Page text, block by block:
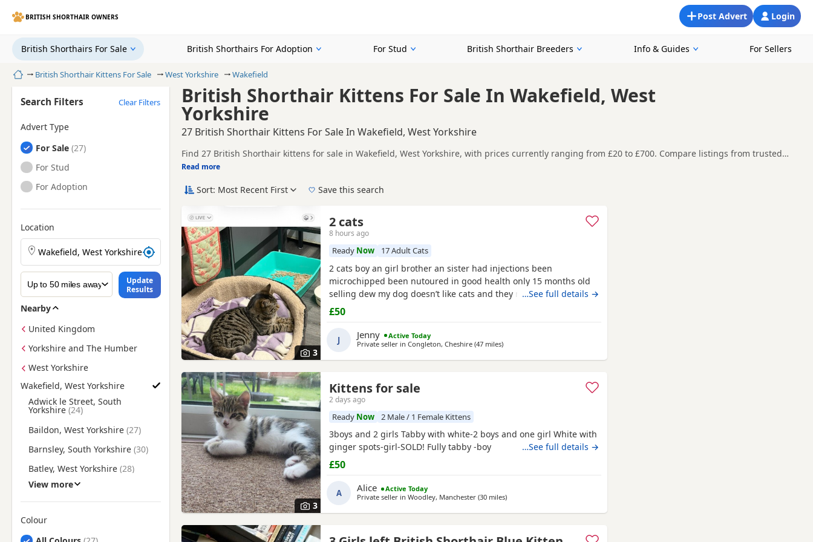
BRITISH SHORTHAIR OWNERS Login
Post Advert
British Shorthairs For Sale British Shorthairs For Adoption For Stud British Shorthair Breeders Info & Guides For Sellers
HomeBritish Shorthair Kittens For Sale West Yorkshire Wakefield
British Shorthair Kittens For Sale In Wakefield, West
Yorkshire
27 British Shorthair Kittens For Sale In Wakefield, West Yorkshire
Find 27 British Shorthair kittens for sale in Wakefield, West Yorkshire, with prices currently ranging from £20 to £700. Compare listings from trusted
local breeders and sellers, including TICA registered and health tested litters.
This page helps you compare kittens available in and around Wakefield, whether you are looking for a local litter or are open to nearby parts of West
Yorkshire.
Price can vary by breeder, pedigree, location and what is included, so compare each advert carefully before contacting the seller. Popular colours in this
easy reach.
Read more
Search Filters Clear Filters
Advert Type
British Shorthairs
For Sale
British Shorthairs
For Stud
British Shorthairs
For Adoption
Location
Search British Shorthair kittens by town or postcode
Update
Results
Nearby
United Kingdom
Yorkshire and The Humber
West Yorkshire
Wakefield, West Yorkshire
Find British Shorthair Kittens for Sale near Wakefield, West Yorkshire
Adwick le Street, South
Yorkshire
Baildon, West Yorkshire
Barnsley, South Yorkshire
Batley, West Yorkshire
Bentley, South Yorkshire
Bolton upon Dearne, South
Yorkshire
View more
Colour
Search by British Shorthair Kitten Colour
Sort: Most Recent First Save this search
3
2 cats
8 hours ago
Ready Now 17 Adult Cats
2 cats boy an girl brother an sister had injections been
microchipped been nutoured in good health only 15 months old
selling dew my dog doesn’t like cats and they need to be in a
home where happy an not chased
…See full details →
£50
J Jenny
Active Today
Private seller in Congleton, Cheshire (47 milesaway from Wakefield
)
3
Kittens for sale
2 days ago
Ready Now 2 Male / 1 Female Kittens
3boys and 2 girls Tabby with white-2 boys and one girl White with
ginger spots-girl-SOLD! Fully tabby -boy
…See full details →
£50
A Alice
Active Today
Private seller in Woodley, Manchester (30 milesaway from Wakefield
)